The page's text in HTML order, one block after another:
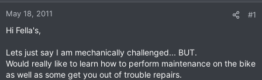
a
r
t
e
May 18, 2011 #1
Hi Fella's,
Lets just say I am mechanically challenged... BUT.
Would really like to learn how to perform maintenance on the bike
as well as some get you out of trouble repairs.